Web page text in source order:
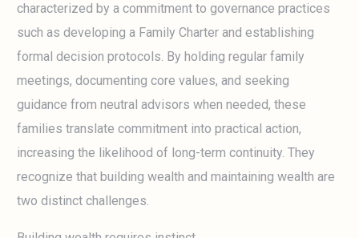
characterized by a commitment to governance practices
such as developing a Family Charter and establishing
formal decision protocols. By holding regular family
meetings, documenting core values, and seeking
guidance from neutral advisors when needed, these
families translate commitment into practical action,
increasing the likelihood of long-term continuity. They
recognize that building wealth and maintaining wealth are
two distinct challenges.